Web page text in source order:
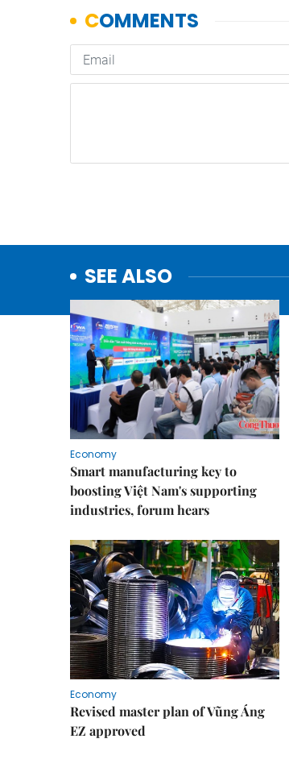
SEE ALSO
Economy
Smart manufacturing key to
boosting Việt Nam's supporting
industries, forum hears
Economy
Revised master plan of Vũng Áng
EZ approved